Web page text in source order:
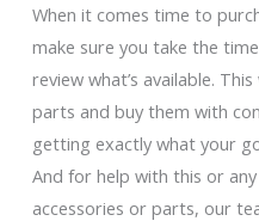
When it comes time to
make sure you take the
review what’s available.
parts and buy them with
getting exactly what your
And for help with this or
accessories or parts, our